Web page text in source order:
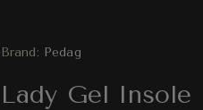
Brand: Pedag
Lady Gel Insole